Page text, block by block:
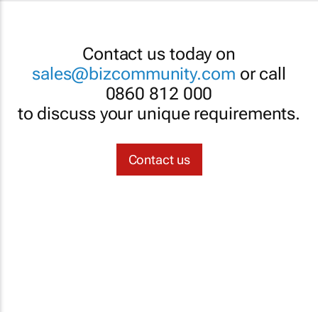
Contact us today on
sales@bizcommunity.com or call
0860 812 000
to discuss your unique requirements.
Contact us